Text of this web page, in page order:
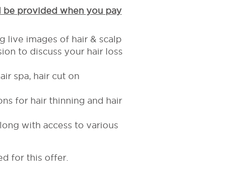
be provided when you pay
live images of hair & scalp
to discuss your hair loss
spa, hair cut on
for hair thinning and hair
with access to various
for this offer.